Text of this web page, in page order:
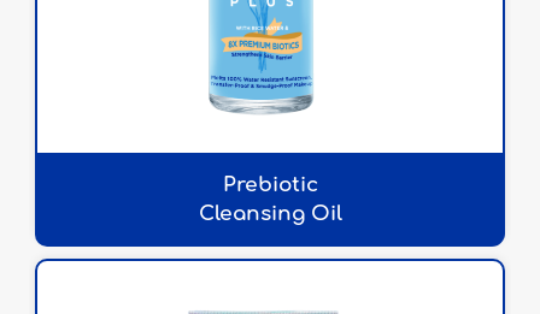
Prebiotic
Cleansing Oil